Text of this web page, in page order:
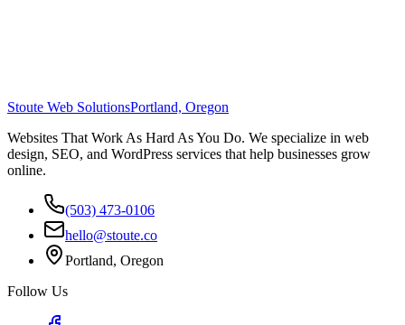
Stoute Web SolutionsPortland, Oregon
Websites That Work As Hard As You Do. We specialize in web
design, SEO, and WordPress services that help businesses grow
online.
(503) 473-0106
hello@stoute.co
Portland, Oregon
Follow Us